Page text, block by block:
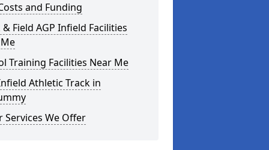
and Funding
& Field AGP Infield Facilities
Training Facilities Near Me
Athletic Track in
Services We Offer